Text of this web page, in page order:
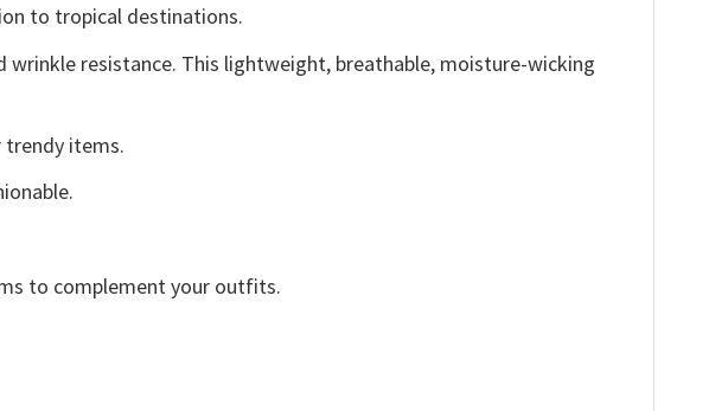
to tropical destinations.
resistance. This lightweight, breathable, moisture-wicking
items.
to complement your outfits.